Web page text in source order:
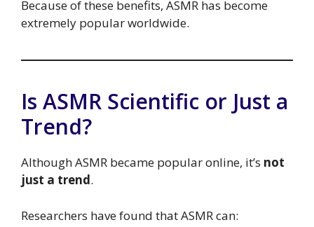
Because of these benefits, ASMR has become
extremely popular worldwide.
Is ASMR Scientific or Just a
Trend?
Although ASMR became popular online, it’s not
just a trend.
Researchers have found that ASMR can: